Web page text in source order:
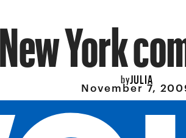
York
byJULIA
November 7,